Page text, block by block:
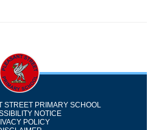
PRIMARY SCHOOL
NOTICE
POLICY